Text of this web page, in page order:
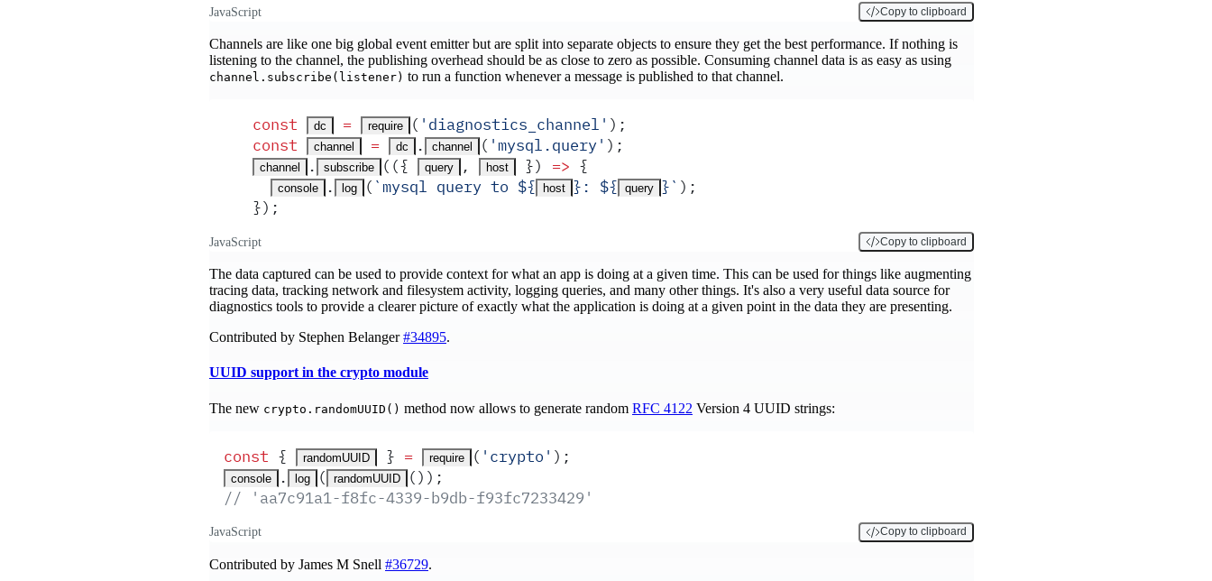
JavaScript Copy to clipboard
Channels are like one big global event emitter but are split into separate objects to ensure they get the best performance. If nothing is
listening to the channel, the publishing overhead should be as close to zero as possible. Consuming channel data is as easy as using
channel.subscribe(listener) to run a function whenever a message is published to that channel.
const dc = require ( ' diagnostics_channel ' ) ;
const
channel = dc . channel ( ' mysql.query' ) ;
channel . subscribe ( ({ query , host }) => {
console . log ( ` mysql query to ${ host } : ${ query }` ) ;
}) ;
JavaScript Copy to clipboard
The data captured can be used to provide context for what an app is doing at a given time. This can be used for things like augmenting
tracing data, tracking network and filesystem activity, logging queries, and many other things. It's also a very useful data source for
diagnostics tools to provide a clearer picture of exactly what the application is doing at a given point in the data they are presenting.
Contributed by Stephen Belanger#34895.
UUID support in the crypto module
The new crypto.randomUUID() method now allows to generate random RFC 4122 Version 4 UUID strings:
const { randomUUID } = require ( ' crypto ' ) ;
console . log ( randomUUID ()) ;
// 'aa7c91a1-f8fc-4339-b9db-f93fc7233429'
JavaScript Copy to clipboard
Contributed by James M Snell #36729.